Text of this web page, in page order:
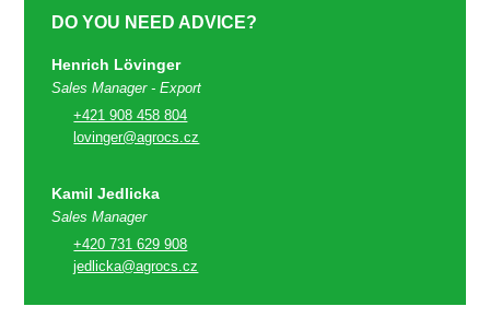
DO YOU NEED ADVICE?
Henrich Lövinger
Sales Manager - Export
+421 908 458 804
lovinger@agrocs.cz
Kamil Jedlicka
Sales Manager
+420 731 629 908
jedlicka@agrocs.cz